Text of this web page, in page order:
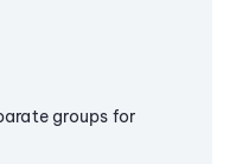
groups for